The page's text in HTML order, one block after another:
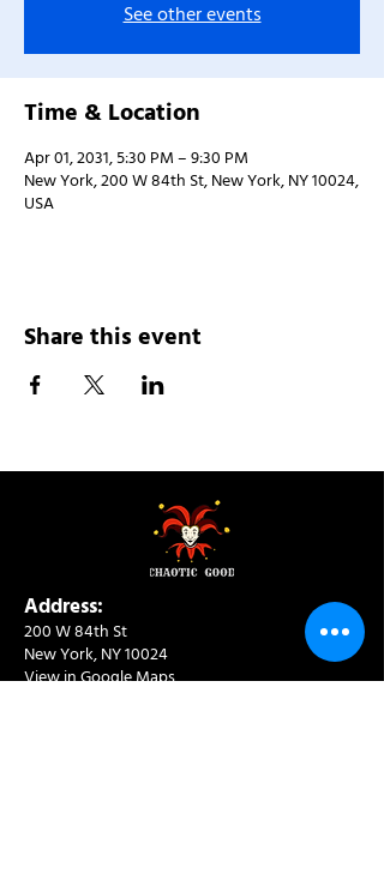
See other events
Time & Location
Apr 01, 2031, 5:30 PM – 9:30 PM
New York, 200 W 84th St, New York, NY 10024,
USA
Share this event
Address:
200 W 84th St
New York, NY 10024
View in Google Maps